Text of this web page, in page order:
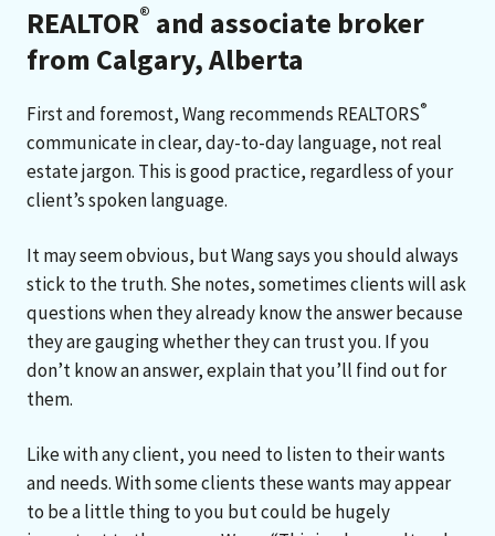
REALTOR® and associate broker
from Calgary, Alberta
First and foremost, Wang recommends REALTORS®
communicate in clear, day-to-day language, not real
estate jargon. This is good practice, regardless of your
client’s spoken language.
It may seem obvious, but Wang says you should always
stick to the truth. She notes, sometimes clients will ask
questions when they already know the answer because
they are gauging whether they can trust you. If you
don’t know an answer, explain that you’ll find out for
them.
Like with any client, you need to listen to their wants
and needs. With some clients these wants may appear
to be a little thing to you but could be hugely